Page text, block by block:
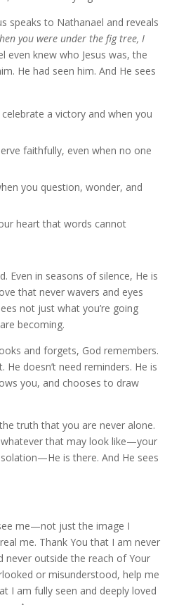
speaks to Nathanael and reveals
you were under the fig tree, I
even knew who Jesus was, the
He had seen him. And He sees
a victory and when you
faithfully, even when no one
you question, wonder, and
heart that words cannot
Even in seasons of silence, He is
that never wavers and eyes
not just what you’re going
becoming.
and forgets, God remembers.
He doesn’t need reminders. He is
you, and chooses to draw
truth that you are never alone.
whatever that may look like—your
is there. And He sees
me—not just the image I
me. Thank You that I am never
never outside the reach of Your
or misunderstood, help me
I am fully seen and deeply loved